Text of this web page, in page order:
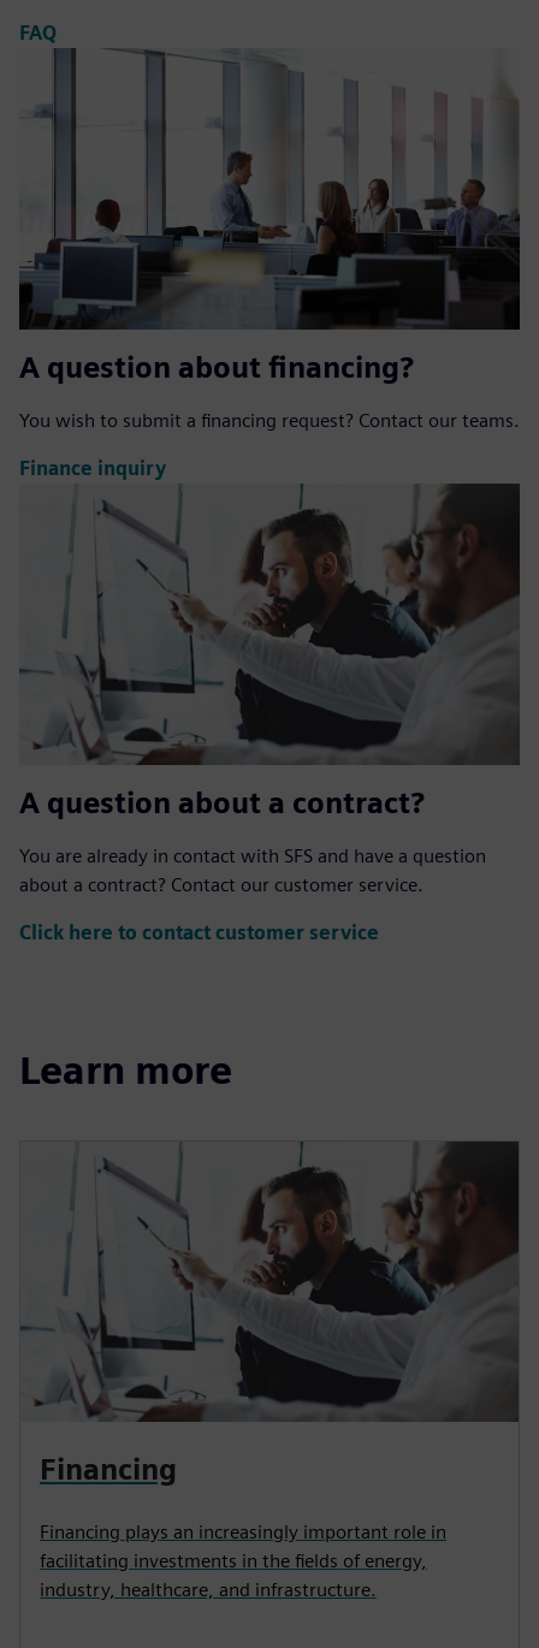
FAQ
A question about financing?
You wish to submit a financing request? Contact our teams.
Finance inquiry
A question about a contract?
You are already in contact with SFS and have a question
about a contract? Contact our customer service.
Click here to contact customer service
Learn more
Financing
Financing plays an increasingly important role in
facilitating investments in the fields of energy,
industry, healthcare, and infrastructure.